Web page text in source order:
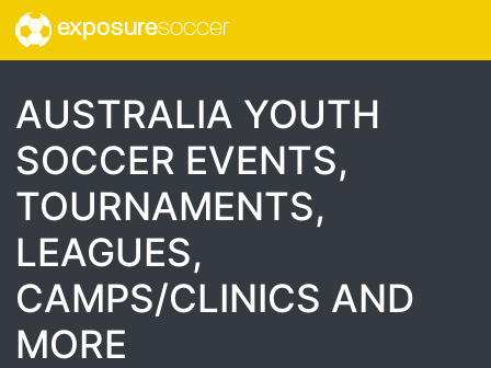
exposuresoccer
AUSTRALIA YOUTH
SOCCER EVENTS,
TOURNAMENTS,
LEAGUES,
CAMPS/CLINICS AND
MORE